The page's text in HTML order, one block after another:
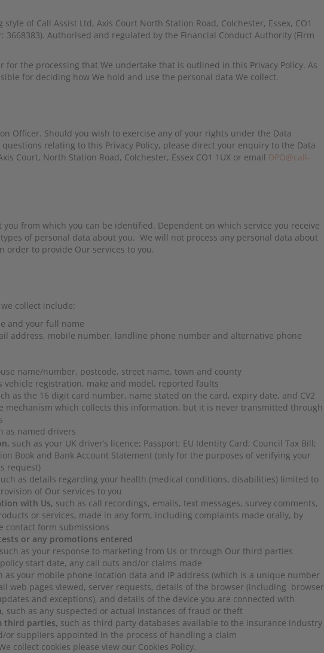
of Call Assist Ltd, Axis Court North Station Road, Colchester, Essex, CO1
3668383). Authorised and regulated by the Financial Conduct Authority (Firm
for the processing that We undertake that is outlined in this Privacy Policy. As
for deciding how We hold and use the personal data We collect.
Officer. Should you wish to exercise any of your rights under the Data
relating to this Privacy Policy, please direct your enquiry to the Data
Court, North Station Road, Colchester, Essex CO1 1UX or email DPO@call-
from which you can be identified. Dependent on which service you receive
of personal data about you. We will not process any personal data about
order to provide Our services to you.
collect include:
and your full name
address, mobile number, landline phone number and alternative phone
name/number, postcode, street name, town and county
vehicle registration, make and model, reported faults
as the 16 digit card number, name stated on the card, expiry date, and CV2
mechanism which collects this information, but it is never transmitted through
as named drivers
such as your UK driver’s licence; Passport; EU Identity Card; Council Tax Bill;
Book and Bank Account Statement (only for the purposes of verifying your
request)
as details regarding your health (medical conditions, disabilities) limited to
of Our services to you
with Us, such as call recordings, emails, text messages, survey comments,
or services, made in any form, including complaints made orally, by
contact form submissions
or any promotions entered
as your response to marketing from Us or through Our third parties
start date, any call outs and/or claims made
as your mobile phone location data and IP address (which is a unique number
web pages viewed, server requests, details of the browser (including browser
and exceptions), and details of the device you are connected with
, such as any suspected or actual instances of fraud or theft
third parties, such as third party databases available to the insurance industry
or suppliers appointed in the process of handling a claim
collect cookies please view our Cookies Policy.